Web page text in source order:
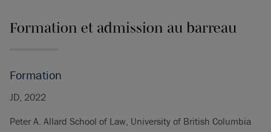
Formation et admission au barreau
Formation
JD, 2022
Peter A. Allard School of Law, University of British Columbia